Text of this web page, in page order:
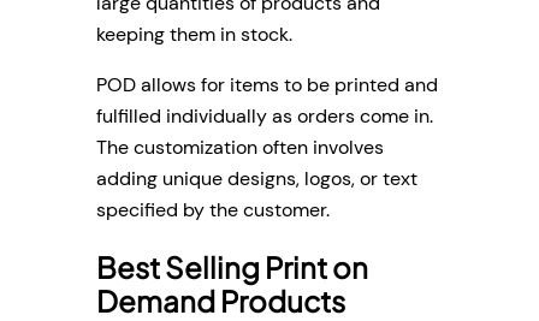
keeping them in stock.
POD allows for items to be printed and
fulfilled individually as orders come in.
The customization often involves
adding unique designs, logos, or text
specified by the customer.
Best Selling Print on
Demand Products